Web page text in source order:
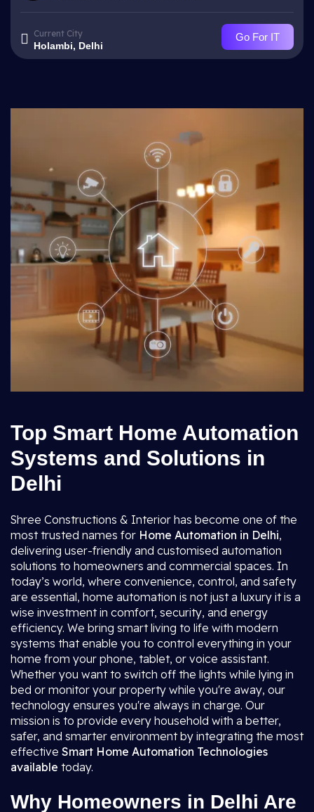
Current City
Holambi, Delhi
Go For IT
Top Smart Home Automation
Systems and Solutions in
Delhi
Shree Constructions & Interior has become one of the
most trusted names for Home Automation in Delhi,
delivering user-friendly and customised automation
solutions to homeowners and commercial spaces. In
today’s world, where convenience, control, and safety
are essential, home automation is not just a luxury it is a
wise investment in comfort, security, and energy
efficiency. We bring smart living to life with modern
systems that enable you to control everything in your
home from your phone, tablet, or voice assistant.
Whether you want to switch off the lights while lying in
bed or monitor your property while you're away, our
technology ensures you're always in charge. Our
mission is to provide every household with a better,
safer, and smarter environment by integrating the most
effective Smart Home Automation Technologies
available today.
Why Homeowners in Delhi Are